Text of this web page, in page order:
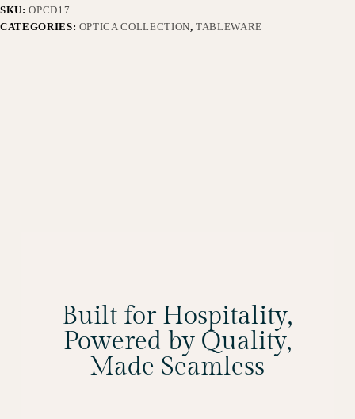
SKU:OPCD17
CATEGORIES: OPTICA COLLECTION,TABLEWARE
Built for Hospitality,
Powered by Quality,
Made Seamless